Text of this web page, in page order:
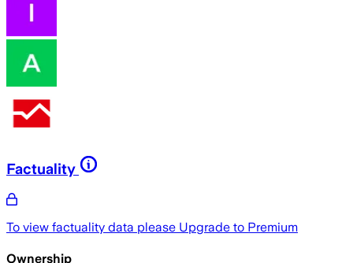
Factuality
To view factuality data please Upgrade to Premium
Ownership